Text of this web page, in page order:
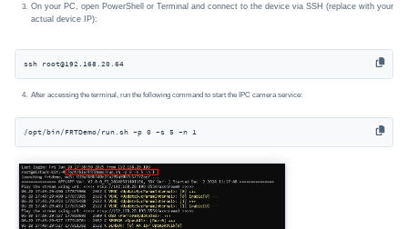
On your PC, open PowerShell or Terminal and connect to the device via SSH (replace with your
actual device IP):
ssh root@192.168.20.64
After accessing the terminal, run the following command to start the IPC camera service:
/opt/bin/FRTDemo/run.sh -p 0 -s 5 -n 1